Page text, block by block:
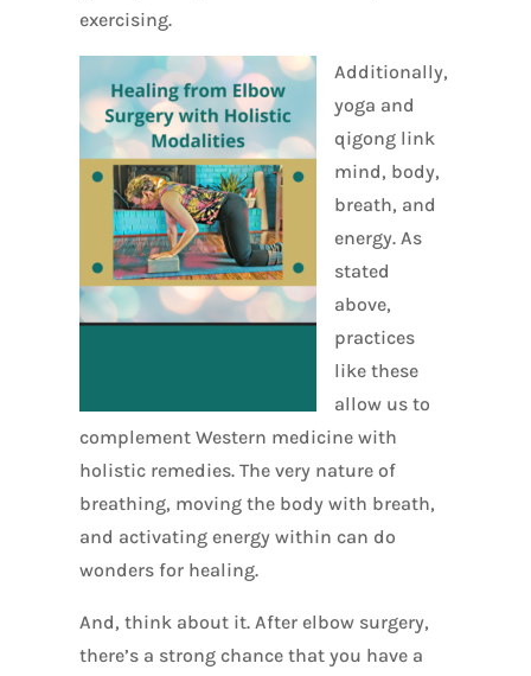
exercising.
Additionally,
yoga and
qigong link
mind, body,
breath, and
energy. As
stated
above,
practices
like these
allow us to
complement Western medicine with
holistic remedies. The very nature of
breathing, moving the body with breath,
and activating energy within can do
wonders for healing.
And, think about it. After elbow surgery,
there’s a strong chance that you have a